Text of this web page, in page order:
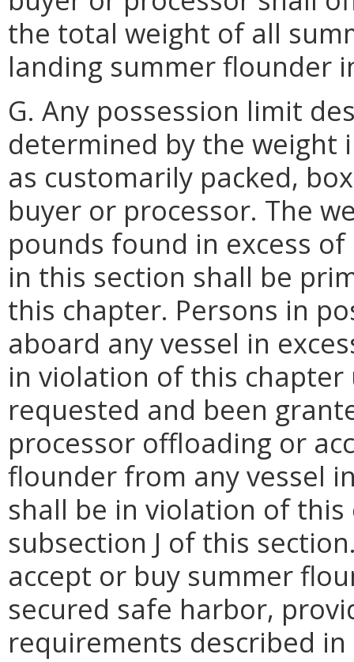
the total weight of all
landing summer flounder
G. Any possession limit
determined by the weight
as customarily packed,
buyer or processor. The
pounds found in excess
in this section shall be
this chapter. Persons in
aboard any vessel in
in violation of this chapter
requested and been
processor offloading or
flounder from any vessel
shall be in violation of
subsection J of this
accept or buy summer
secured safe harbor,
requirements described